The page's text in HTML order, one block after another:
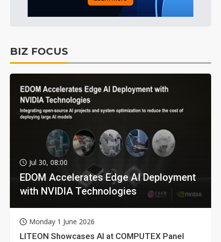
BIZ FOCUS
Jul 30, 08:00
EDOM Accelerates Edge AI Deployment
with NVIDIA Technologies
Monday 1 June 2026
LITEON Showcases AI at COMPUTEX Panel